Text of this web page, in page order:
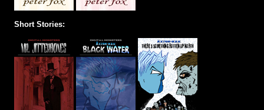
Short Stories: